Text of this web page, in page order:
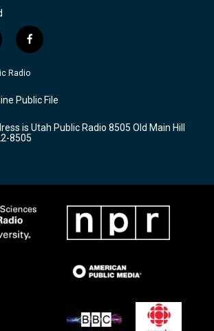
f
a
c
b
o
k
Radio
Public File
is Utah Public Radio 8505 Old Main Hill
8505